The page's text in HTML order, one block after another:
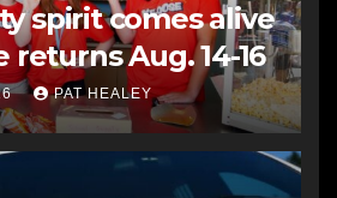
spirit comes alive
returns Aug. 14-16
PAT HEALEY